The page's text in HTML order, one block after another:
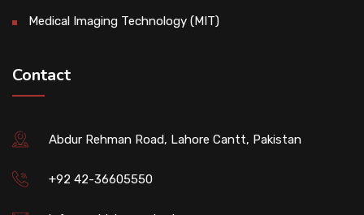
Medical Imaging Technology (MIT)
Contact
Abdur Rehman Road, Lahore Cantt, Pakistan
+92 42-36605550